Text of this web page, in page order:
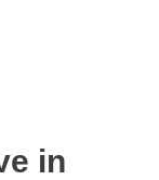
in